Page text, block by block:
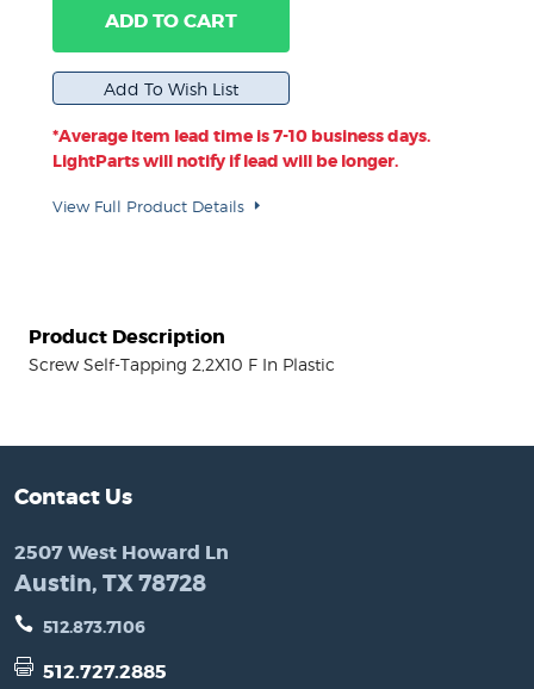
ADD TO CART
*Average item lead time is 7-10 business days.
LightParts will notify if lead will be longer.
View Full Product Details
Product Description
Screw Self-Tapping 2,2X10 F In Plastic
Contact Us
2507 West Howard Ln
Austin, TX 78728
512.873.7106
512.727.2885